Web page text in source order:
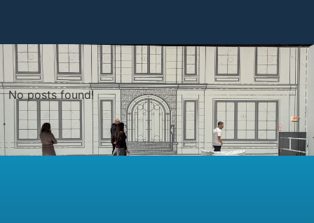
No posts found!